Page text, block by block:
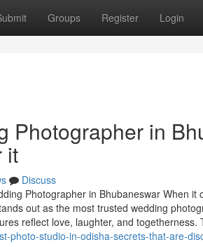
Groups Register Login
Photographer in
it
Discuss
Photographer in Bhubaneswar When
out as the most trusted wedding
reflect love, laughter, and togetherness.
photo-studio-in-odisha-secrets-that-are-